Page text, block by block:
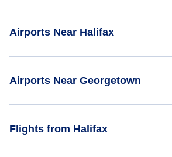
Airports Near Halifax
Airports Near Georgetown
Flights from Halifax